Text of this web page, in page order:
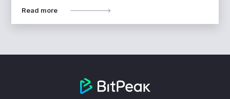
Read more